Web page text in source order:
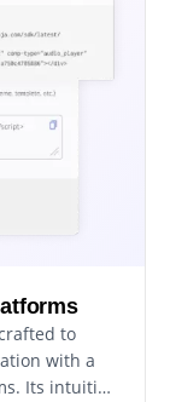
to
with a
Its intuitive